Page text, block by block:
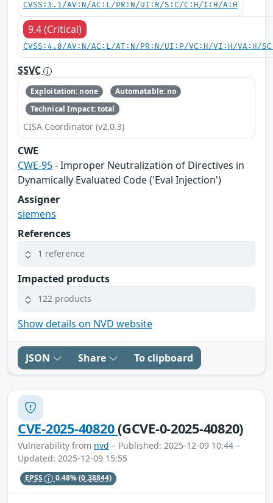
CVSS:3.1/AV:N/AC:L/PR:N/UI:R/S:C/C:H/I:H/A:H
9.4 (Critical)
CVSS:4.0/AV:N/AC:L/AT:N/PR:N/UI:P/VC:H/VI:H/VA:H/
SSVC
Exploitation: none
Automatable: no
Technical Impact: total
CISA Coordinator (v2.0.3)
CWE
CWE-95- Improper Neutralization of Directives in
Dynamically Evaluated Code ('Eval Injection')
Assigner
siemens
References
1 reference
Impacted products
122 products
Show details on NVD website
JSON Share To clipboard
CVE-2025-40820(GCVE-0-2025-40820)
Vulnerability from nvd – Published: 2025-12-09 10:44 –
Updated: 2025-12-09 15:55
EPSS 0.48%(0.38844)